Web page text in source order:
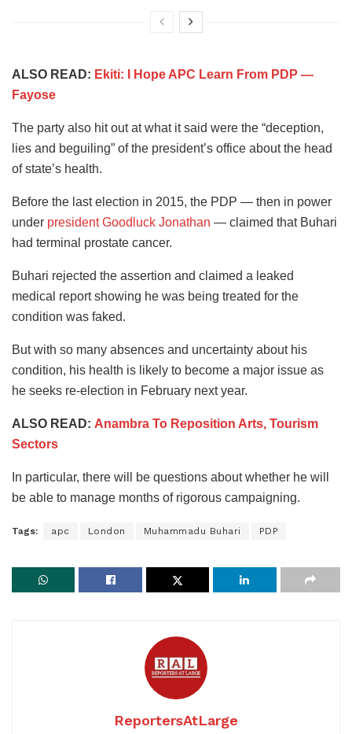
ALSO READ: Ekiti: I Hope APC Learn From PDP —
Fayose
The party also hit out at what it said were the “deception,
lies and beguiling” of the president’s office about the head
of state’s health.
Before the last election in 2015, the PDP — then in power
under president Goodluck Jonathan — claimed that Buhari
had terminal prostate cancer.
Buhari rejected the assertion and claimed a leaked
medical report showing he was being treated for the
condition was faked.
But with so many absences and uncertainty about his
condition, his health is likely to become a major issue as
he seeks re-election in February next year.
ALSO READ: Anambra To Reposition Arts, Tourism
Sectors
In particular, there will be questions about whether he will
be able to manage months of rigorous campaigning.
Tags: apc London Muhammadu Buhari PDP
ReportersAtLarge